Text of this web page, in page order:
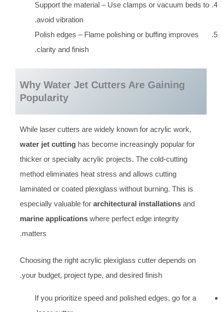
Support the material – Use clamps or vacuum beds to
avoid vibration.
Polish edges – Flame polishing or buffing improves
clarity and finish.
Why Water Jet Cutters Are Gaining
Popularity
While laser cutters are widely known for acrylic work,
water jet cutting has become increasingly popular for
thicker or specialty acrylic projects. The cold-cutting
method eliminates heat stress and allows cutting
laminated or coated plexiglass without burning. This is
especially valuable forarchitectural installations and
marine applications where perfect edge integrity
matters.
Choosing the right acrylic plexiglass cutter depends on
your budget, project type, and desired finish.
If you prioritize speed and polished edges, go for a